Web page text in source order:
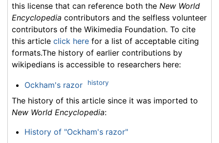
this license that can reference both the New World
Encyclopedia contributors and the selfless volunteer
contributors of the Wikimedia Foundation. To cite
this article click here for a list of acceptable citing
formats.The history of earlier contributions by
wikipedians is accessible to researchers here:
Ockham's razor history
The history of this article since it was imported to
New World Encyclopedia:
History of "Ockham's razor"